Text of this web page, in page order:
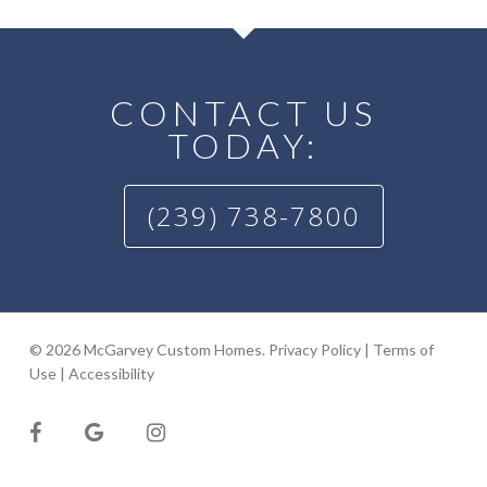
CONTACT US
TODAY:
(239) 738-7800
© 2026 McGarvey Custom Homes. Privacy Policy| Terms of
Use| Accessibility
facebookgoogle-
plus
instagram